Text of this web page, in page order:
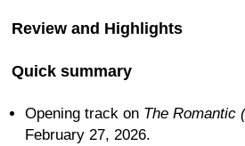
Review and Highlights
Quick summary
Opening track on The Romantic
February 27, 2026.